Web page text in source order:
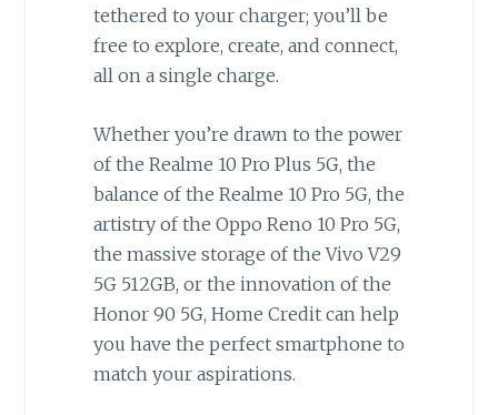
tethered to your charger; you’ll be
free to explore, create, and connect,
all on a single charge.
Whether you’re drawn to the power
of the Realme 10 Pro Plus 5G, the
balance of the Realme 10 Pro 5G, the
artistry of the Oppo Reno 10 Pro 5G,
the massive storage of the Vivo V29
5G 512GB, or the innovation of the
Honor 90 5G, Home Credit can help
you have the perfect smartphone to
match your aspirations.